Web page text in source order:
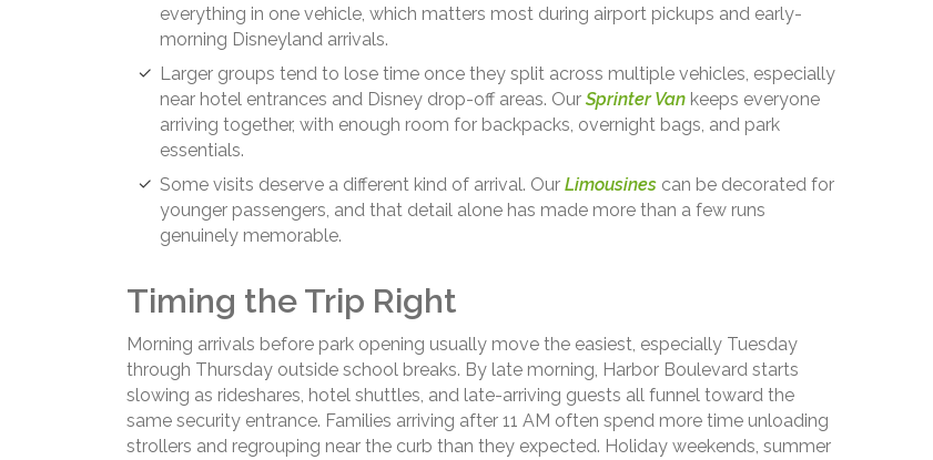
everything in one vehicle, which matters most during airport pickups and early-
morning Disneyland arrivals.
Larger groups tend to lose time once they split across multiple vehicles, especially
near hotel entrances and Disney drop-off areas. Our Sprinter Van keeps everyone
arriving together, with enough room for backpacks, overnight bags, and park
essentials.
Some visits deserve a different kind of arrival. Our Limousines can be decorated for
younger passengers, and that detail alone has made more than a few runs
genuinely memorable.
Timing the Trip Right
Morning arrivals before park opening usually move the easiest, especially Tuesday
through Thursday outside school breaks. By late morning, Harbor Boulevard starts
slowing as rideshares, hotel shuttles, and late-arriving guests all funnel toward the
same security entrance. Families arriving after 11 AM often spend more time unloading
strollers and regrouping near the curb than they expected. Holiday weekends, summer